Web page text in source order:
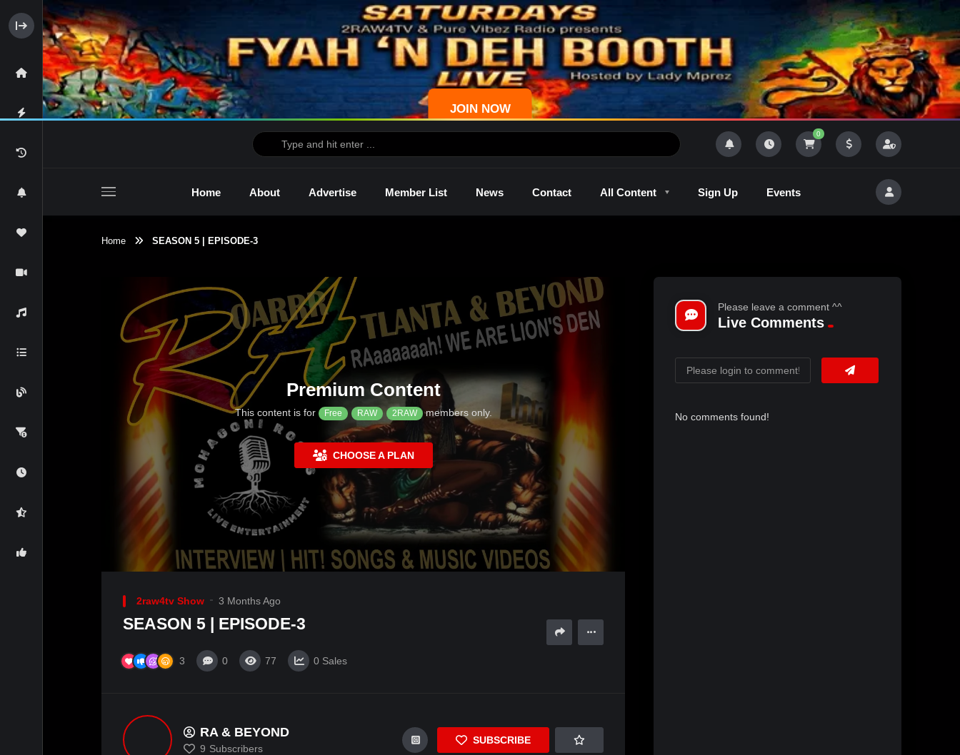
JOIN NOW
0
Home About Advertise Member List News Contact All Content Sign Up Events
Home SEASON 5 | EPISODE-3
Premium Content
This content is for Free RAW 2RAW members only.
CHOOSE A PLAN
2raw4tv Show 3 Months Ago
SEASON 5 | EPISODE-3
3 0 77 0 Sales
RA & BEYOND
9 Subscribers
SUBSCRIBE
Please leave a comment ^^
Live Comments
No comments found!